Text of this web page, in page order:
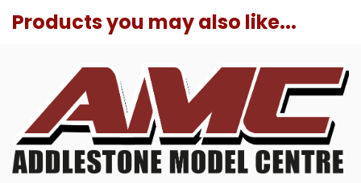
Products you may also like...